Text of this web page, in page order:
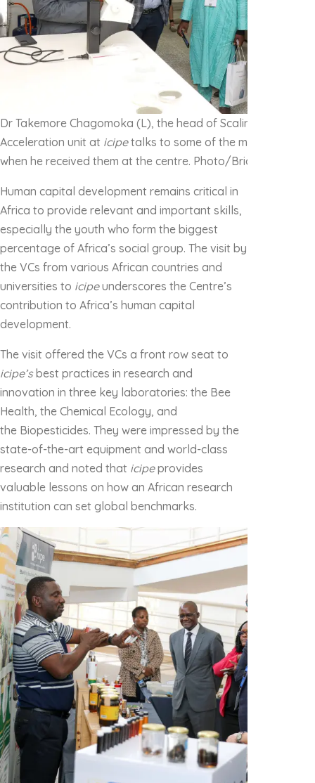
Dr Takemore Chagomoka (L), the head of Scaling
Acceleration unit at icipetalks to some of the members of
when he received them at the centre. Photo/Brian Mwashi
Human capital development remains critical in
Africa to provide relevant and important skills,
especially the youth who form the biggest
percentage of Africa’s social group. The visit by
the VCs from various African countries and
universities to icipeunderscores the Centre’s
contribution to Africa’s human capital
development.
The visit offered the VCs a front row seat to
icipe’sbest practices in research and
innovation in three key laboratories: the Bee
Health, the Chemical Ecology, and
the Biopesticides. They were impressed by the
state-of-the-art equipment and world-class
research and noted that icipeprovides
valuable lessons on how an African research
institution can set global benchmarks.